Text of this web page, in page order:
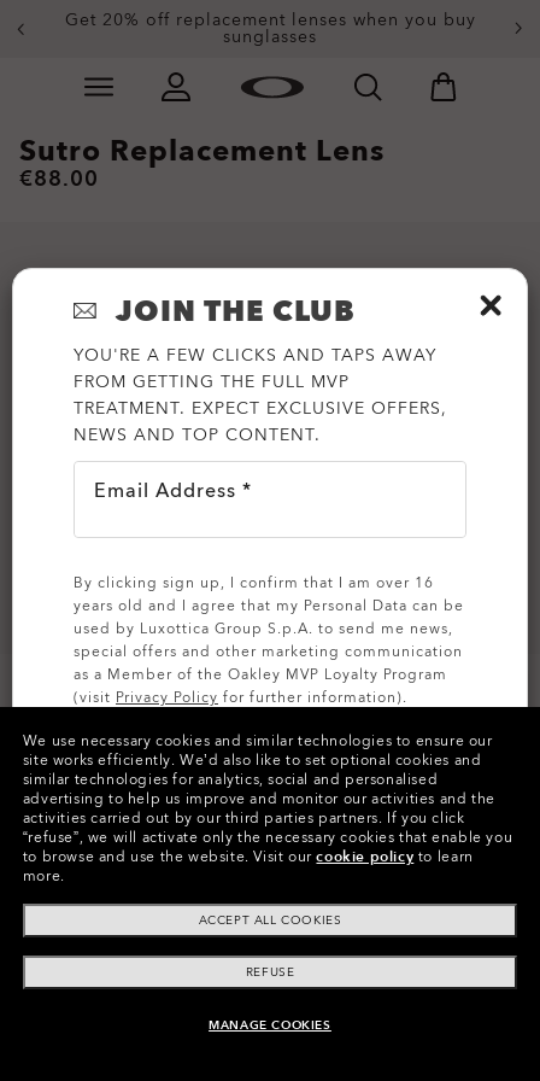
Get 20% off replacement lenses when you buy
sunglasses
Slide 3 of 4. Get 20% off replacement lenses when
ADD TO BAG
Sutro Replacement Lens
€88.00
Colors (13) Prizm TrailLenses
Pay over time
We use necessary cookies and similar technologies to ensure our
site works efficiently. We’d also like to set optional cookies and
similar technologies for analytics, social and personalised
advertising to help us improve and monitor our activities and the
activities carried out by our third parties partners. If you click
“refuse”, we will activate only the necessary cookies that enable you
to browse and use the website. Visit ourcookie policy to learn
more.
ACCEPT ALL COOKIES
REFUSE
MANAGE COOKIES
JOIN THE CLUB
YOU'RE A FEW CLICKS AND TAPS AWAY
FROM GETTING THE FULL MVP
TREATMENT. EXPECT EXCLUSIVE OFFERS,
NEWS AND TOP CONTENT.
Email Address *
By clicking sign up, I confirm that I am over 16
years old and I agree that my Personal Data can be
used by Luxottica Group S.p.A. to send me news,
special offers and other marketing communication
as a Member of the Oakley MVP Loyalty Program
(visit Privacy Policy for further information).
SIGN UP